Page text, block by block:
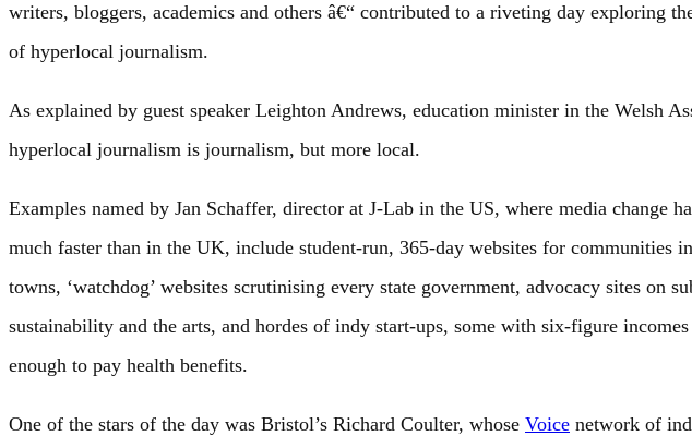
writers, bloggers, academics and others â€“ contributed to a riveting day exploring
of hyperlocal journalism.
As explained by guest speaker Leighton Andrews, education minister in the Welsh
hyperlocal journalism is journalism, but more local.
Examples named by Jan Schaffer, director at J-Lab in the US, where media change
much faster than in the UK, include student-run, 365-day websites for communities
towns, ‘watchdog’ websites scrutinising every state government, advocacy sites on
sustainability and the arts, and hordes of indy start-ups, some with six-figure
enough to pay health benefits.
One of the stars of the day was Bristol’s Richard Coulter, whose Voice network of